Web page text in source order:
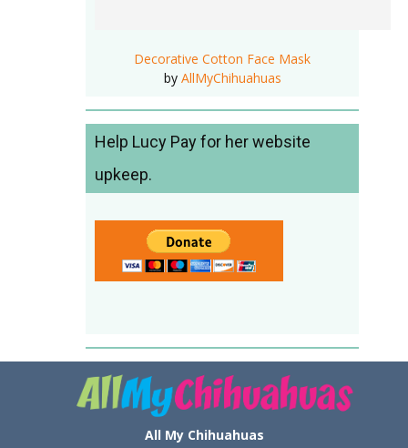
Decorative Cotton Face Mask
by AllMyChihuahuas
Help Lucy Pay for her website
upkeep.
All My Chihuahuas